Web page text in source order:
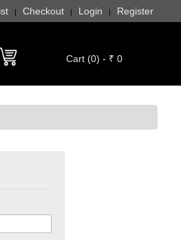
| Checkout | Login | Register
Cart (0) - ₹ 0